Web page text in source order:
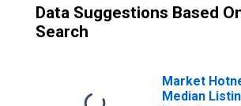
Data Suggestions Based
Search
Market
Median